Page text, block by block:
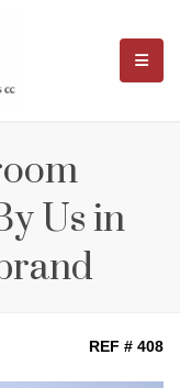
Us in
REF # 408